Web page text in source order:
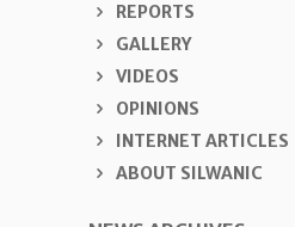
REPORTS
GALLERY
VIDEOS
OPINIONS
INTERNET ARTICLES
ABOUT SILWANIC